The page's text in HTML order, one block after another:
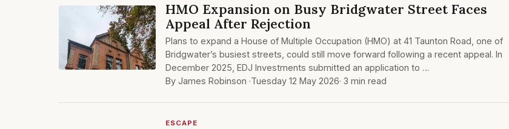
HMO Expansion on Busy Bridgwater Street Faces
Appeal After Rejection
Plans to expand a House of Multiple Occupation (HMO) at 41 Taunton Road, one of
Bridgwater’s busiest streets, could still move forward following a recent appeal. In
December 2025, EDJ Investments submitted an application to …
By James Robinson ·Tuesday 12 May 2026· 3 min read
ESCAPE